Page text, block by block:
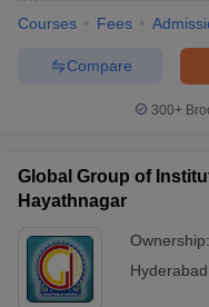
Courses Fees
Compare
300+
Global Group of
Hayathnagar
Ownership:
Hyderabad